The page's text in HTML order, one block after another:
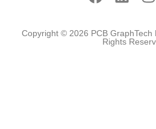
Copyright © 2026 PCB GraphTech
Rights